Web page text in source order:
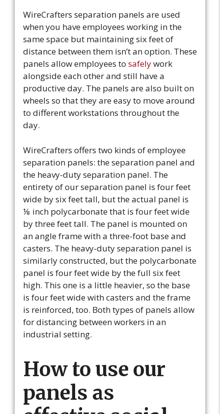
WireCrafters separation panels are used
when you have employees working in the
same space but maintaining six feet of
distance between them isn’t an option. These
panels allow employees to safelywork
alongside each other and still have a
productive day. The panels are also built on
wheels so that they are easy to move around
to different workstations throughout the
day.
WireCrafters offers two kinds of employee
separation panels: the separation panel and
the heavy-duty separation panel. The
entirety of our separation panel is four feet
wide by six feet tall, but the actual panel is
⅛ inch polycarbonate that is four feet wide
by three feet tall. The panel is mounted on
an angle frame with a three-foot base and
casters. The heavy-duty separation panel is
similarly constructed, but the polycarbonate
panel is four feet wide by the full six feet
high. This one is a little heavier, so the base
is four feet wide with casters and the frame
is reinforced, too. Both types of panels allow
for distancing between workers in an
industrial setting.
How to use our
panels as